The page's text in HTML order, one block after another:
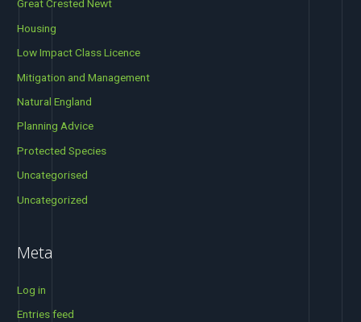
Great Crested Newt
Housing
Low Impact Class Licence
Mitigation and Management
Natural England
Planning Advice
Protected Species
Uncategorised
Uncategorized
Meta
Log in
Entries feed